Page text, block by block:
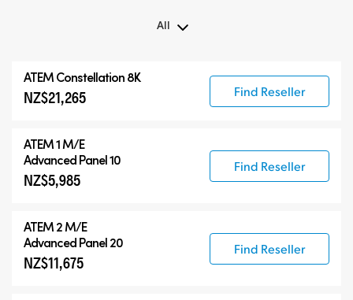
All
ATEM Constellation 8K
NZ$21,265 Find Reseller
ATEM 1 M/E
Advanced Panel 10
NZ$5,985
Find Reseller
ATEM 2 M/E
Advanced Panel 20
NZ$11,675
Find Reseller